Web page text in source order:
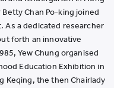
Chan Po-king joined
As a dedicated researcher
forth an innovative
Yew Chung organised
Education Exhibition in
Keqing, the then Chairlady